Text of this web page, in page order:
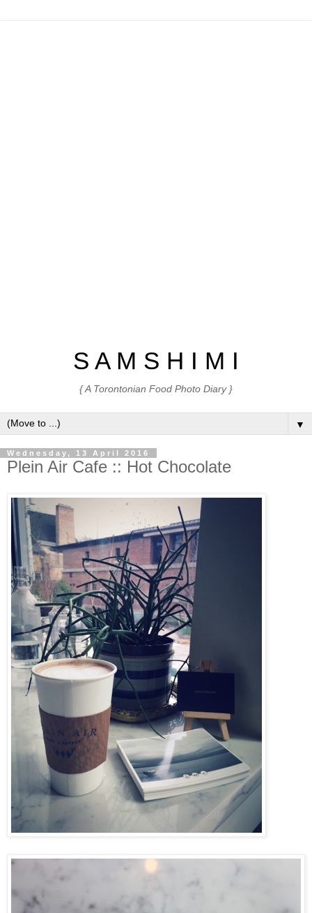
S A M S H I M I
{ A Torontonian Food Photo Diary }
▼
Wednesday, 13 April 2016
Plein Air Cafe :: Hot Chocolate